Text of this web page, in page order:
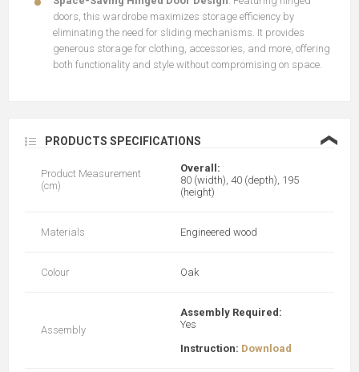
doors, this wardrobe maximizes storage efficiency by
eliminating the need for sliding mechanisms. It provides
generous storage for clothing, accessories, and more, offering
both functionality and style without compromising on space.
PRODUCTS SPECIFICATIONS ❮
Product Measurement
(cm)
Overall:
80 (width), 40 (depth), 195
(height)
Materials Engineered wood
Colour Oak
Assembly
Assembly Required:
Yes
Instruction: Download